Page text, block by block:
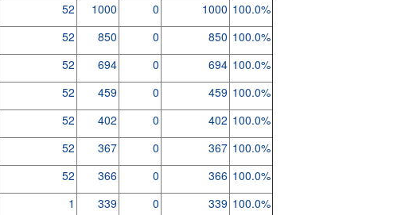
52 1000 0 1000 100.0%
52 850 0 850 100.0%
52 694 0 694 100.0%
52 459 0 459 100.0%
52 402 0 402 100.0%
52 367 0 367 100.0%
52 366 0 366 100.0%
1 339 0 339 100.0%